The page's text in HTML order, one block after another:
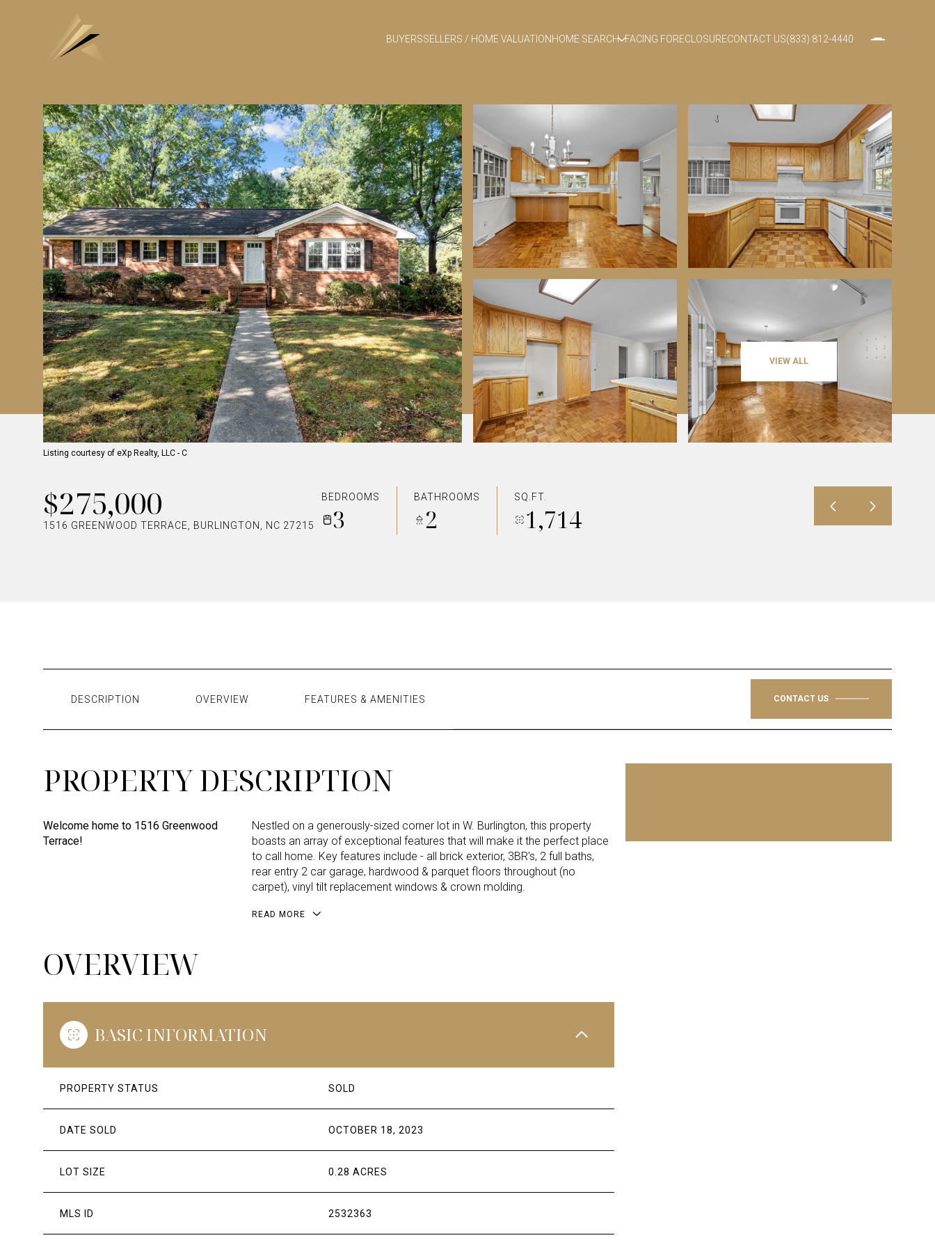
BUYERSSELLERS / HOME VALUATIONHOME SEARCH FACING FORECLOSURECONTACT US(833) 812-4440
VIEW ALL
Listing courtesy of eXp Realty, LLC - C
$275,000
1516 GREENWOOD TERRACE, BURLINGTON, NC 27215
BEDROOMS
3
BATHROOMS
2
SQ.FT.
1,714
DESCRIPTION OVERVIEW FEATURES & AMENITIES CONTACT US
PROPERTY DESCRIPTION
Welcome home to 1516 Greenwood
Terrace!
Nestled on a generously-sized corner lot in W. Burlington, this property
boasts an array of exceptional features that will make it the perfect place
to call home. Key features include - all brick exterior, 3BR's, 2 full baths,
rear entry 2 car garage, hardwood & parquet floors throughout (no
carpet), vinyl tilt replacement windows & crown molding.
READ MORE
OVERVIEW
BASIC INFORMATION
PROPERTY STATUS SOLD
DATE SOLD OCTOBER 18, 2023
LOT SIZE 0.28 ACRES
MLS ID 2532363